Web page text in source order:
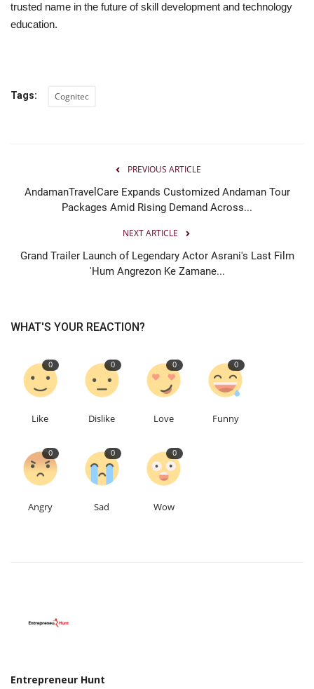
trusted name in the future of skill development and technology
education.
Tags: Cognitec
PREVIOUS ARTICLE
AndamanTravelCare Expands Customized Andaman Tour
Packages Amid Rising Demand Across...
NEXT ARTICLE
Grand Trailer Launch of Legendary Actor Asrani's Last Film
'Hum Angrezon Ke Zamane...
WHAT'S YOUR REACTION?
0
Like
0
Dislike
0
Love
0
Funny
0
Angry
0
Sad
0
Wow
Entrepreneur Hunt